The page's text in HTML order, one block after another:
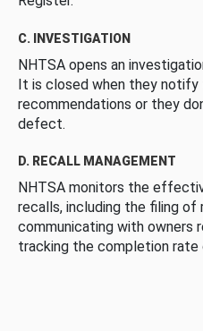
C. INVESTIGATION
NHTSA opens an
It is closed when they
recommendations or they
defect.
D. RECALL MANAGEMENT
NHTSA monitors the
recalls, including the filing
communicating with owners
tracking the completion rate